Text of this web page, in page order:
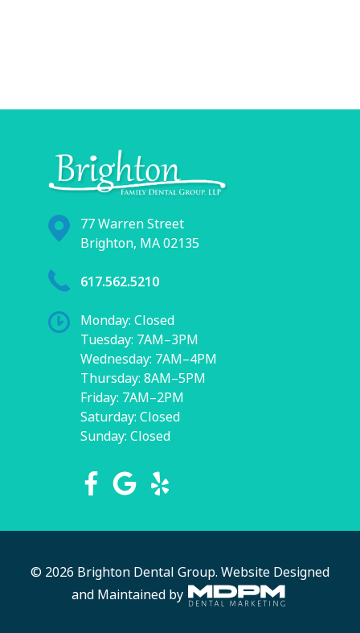
77 Warren Street
Brighton, MA 02135
617.562.5210
Monday: Closed
Tuesday: 7AM–3PM
Wednesday: 7AM–4PM
Thursday: 8AM–5PM
Friday: 7AM–2PM
Saturday: Closed
Sunday: Closed
© 2026 Brighton Dental Group. Website Designed
and Maintained by